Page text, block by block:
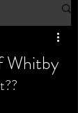
Whitby